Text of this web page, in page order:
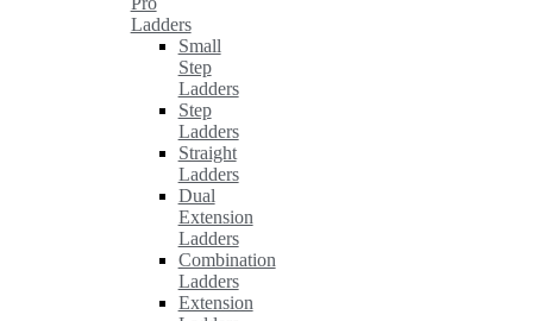
Ladders
Small
Step
Ladders
Step
Ladders
Straight
Ladders
Dual
Extension
Ladders
Combination
Ladders
Extension